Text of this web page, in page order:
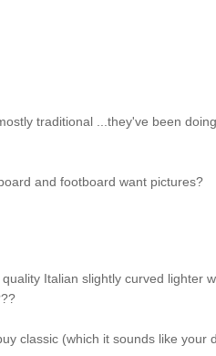
traditional ...they've been
and footboard want pictures?
Italian slightly curved lighter
classic (which it sounds like your